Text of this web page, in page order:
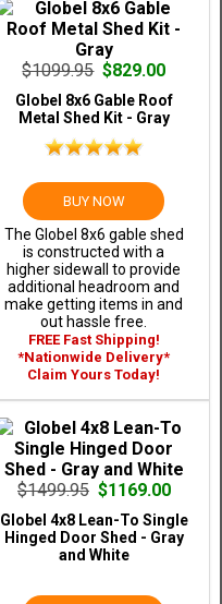
$1099.95 $829.00
Globel 8x6 Gable Roof
Metal Shed Kit - Gray
BUY NOW
The Globel 8x6 gable shed
is constructed with a
higher sidewall to provide
additional headroom and
make getting items in and
out hassle free.
FREE Fast Shipping!
*Nationwide Delivery*
Claim Yours Today!
$1499.95 $1169.00
Globel 4x8 Lean-To Single
Hinged Door Shed - Gray
and White